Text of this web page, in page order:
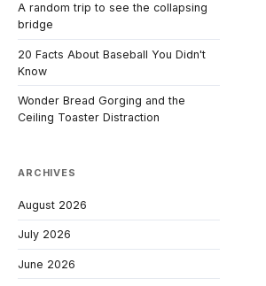
A random trip to see the collapsing
bridge
20 Facts About Baseball You Didn't
Know
Wonder Bread Gorging and the
Ceiling Toaster Distraction
ARCHIVES
August 2026
July 2026
June 2026